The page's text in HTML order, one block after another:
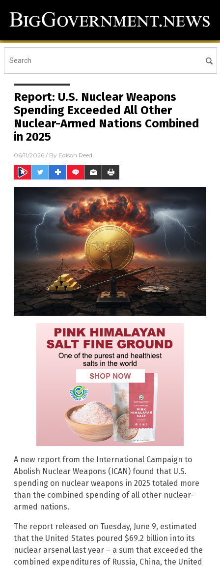
Report: U.S. Nuclear Weapons
Spending Exceeded All Other
Nuclear-Armed Nations Combined
in 2025
06/11/2026 / By Edison Reed
A new report from the International Campaign to
Abolish Nuclear Weapons (ICAN) found that U.S.
spending on nuclear weapons in 2025 totaled more
than the combined spending of all other nuclear-
armed nations.
The report released on Tuesday, June 9, estimated
that the United States poured $69.2 billion into its
nuclear arsenal last year – a sum that exceeded the
combined expenditures of Russia, China, the United